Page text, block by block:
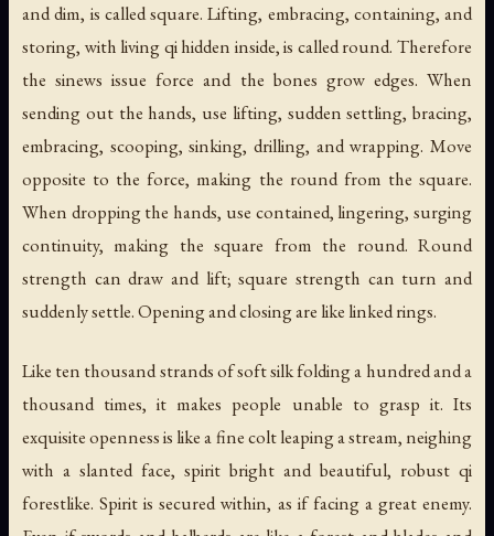
and dim, is called square. Lifting, embracing, containing, and
storing, with living qi hidden inside, is called round. Therefore
the sinews issue force and the bones grow edges. When
sending out the hands, use lifting, sudden settling, bracing,
embracing, scooping, sinking, drilling, and wrapping. Move
opposite to the force, making the round from the square.
When dropping the hands, use contained, lingering, surging
continuity, making the square from the round. Round
strength can draw and lift; square strength can turn and
suddenly settle. Opening and closing are like linked rings.
Like ten thousand strands of soft silk folding a hundred and a
thousand times, it makes people unable to grasp it. Its
exquisite openness is like a fine colt leaping a stream, neighing
with a slanted face, spirit bright and beautiful, robust qi
forestlike. Spirit is secured within, as if facing a great enemy.